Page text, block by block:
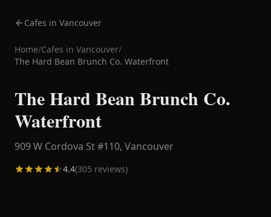
Cafes in Vancouver
Home/Cafes in Vancouver/
The Hard Bean Brunch Co. Waterfront
The Hard Bean Brunch Co.
Waterfront
909 W Cordova St #110, Vancouver
4.4(305 reviews)